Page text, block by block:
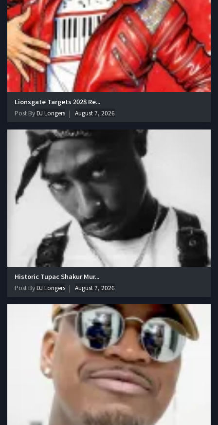
Lionsgate Targets 2028 Re...
Post ByDJ Longers August 7, 2026
Historic Tupac Shakur Mur...
Post ByDJ Longers August 7, 2026